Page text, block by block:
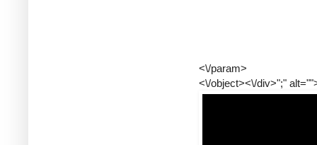
<\/param>
<\/object><\/div>";"